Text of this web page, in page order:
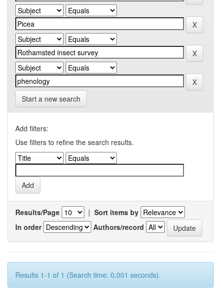
Start a new search
Add filters:
Use filters to refine the search results.
Results/Page | Sort items by
In order
Authors/record
Results 1-1 of 1 (Search time: 0.001 seconds).